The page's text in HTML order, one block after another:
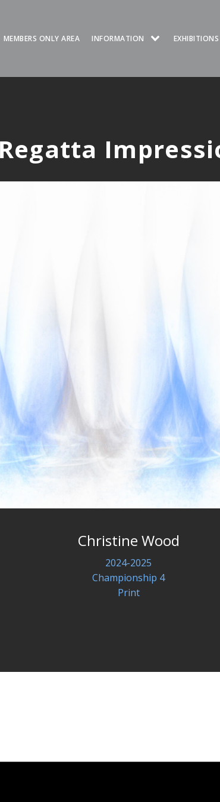
MEMBERS ONLY AREA INFORMATION EXHIBITIONS
Regatta
Christine Wood
2024-2025
Championship 4
Print